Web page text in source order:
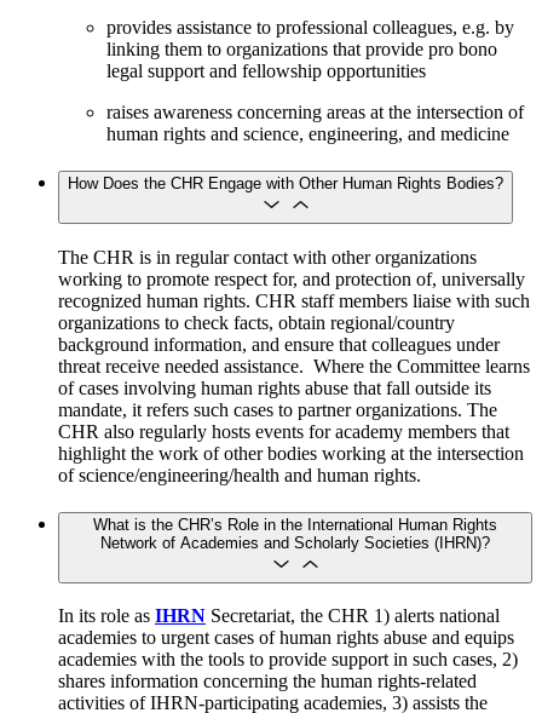
provides assistance to professional colleagues, e.g. by
linking them to organizations that provide pro bono
legal support and fellowship opportunities
raises awareness concerning areas at the intersection of
human rights and science, engineering, and medicine
How Does the CHR Engage with Other Human Rights Bodies?
The CHR is in regular contact with other organizations
working to promote respect for, and protection of, universally
recognized human rights. CHR staff members liaise with such
organizations to check facts, obtain regional/country
background information, and ensure that colleagues under
threat receive needed assistance. Where the Committee learns
of cases involving human rights abuse that fall outside its
mandate, it refers such cases to partner organizations. The
CHR also regularly hosts events for academy members that
highlight the work of other bodies working at the intersection
of science/engineering/health and human rights.
What is the CHR’s Role in the International Human Rights
Network of Academies and Scholarly Societies (IHRN)?
In its role as IHRN Secretariat, the CHR 1) alerts national
academies to urgent cases of human rights abuse and equips
academies with the tools to provide support in such cases, 2)
shares information concerning the human rights-related
activities of IHRN-participating academies, 3) assists the